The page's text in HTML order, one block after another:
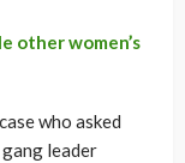
other women’s
who asked
leader